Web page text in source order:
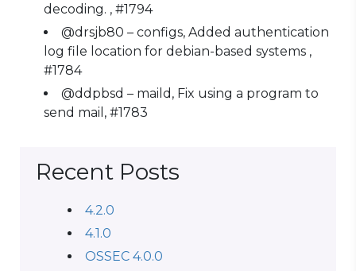
decoding. , #1794
@drsjb80 – configs, Added authentication
log file location for debian-based systems ,
#1784
@ddpbsd – maild, Fix using a program to
send mail, #1783
Recent Posts
4.2.0
4.1.0
OSSEC 4.0.0